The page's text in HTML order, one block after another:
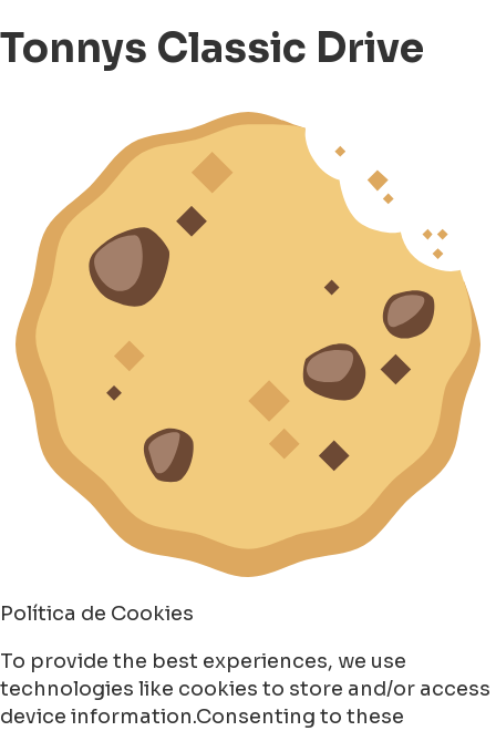
Tonnys Classic Drive
Política de Cookies
To provide the best experiences, we use
technologies like cookies to store and/or access
device information.Consenting to these